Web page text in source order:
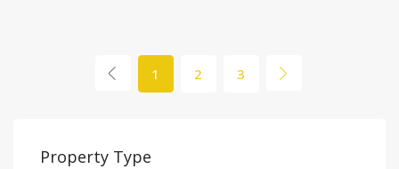
1 2 3
Property Type